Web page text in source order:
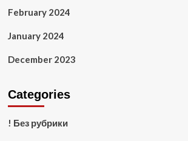
February 2024
January 2024
December 2023
Categories
! Без рубрики